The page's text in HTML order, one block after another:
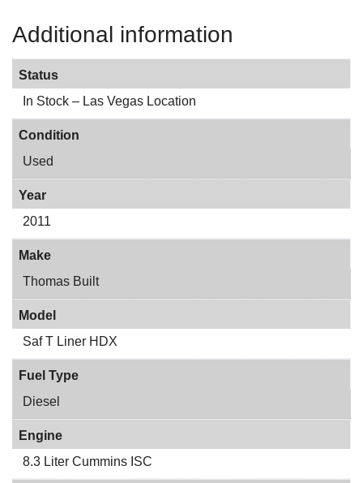
Additional information
Status
In Stock – Las Vegas Location
Condition
Used
Year
2011
Make
Thomas Built
Model
Saf T Liner HDX
Fuel Type
Diesel
Engine
8.3 Liter Cummins ISC